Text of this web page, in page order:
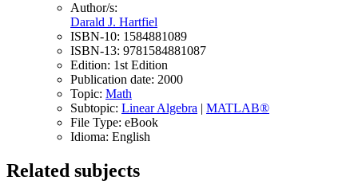
Author/s:
Darald J. Hartfiel
ISBN-10: 1584881089
ISBN-13: 9781584881087
Edition: 1st Edition
Publication date: 2000
Topic: Math
Subtopic: Linear Algebra | MATLAB®
File Type: eBook
Idioma: English
Related subjects